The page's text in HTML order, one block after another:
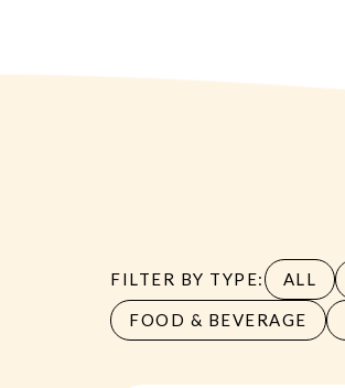
FILTER BY TYPE: ALL
FOOD & BEVERAGE